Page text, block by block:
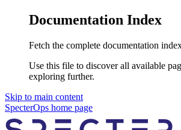
Documentation Index
Fetch the complete documentation
Use this file to discover all available
exploring further.
Skip to main content
SpecterOps home page